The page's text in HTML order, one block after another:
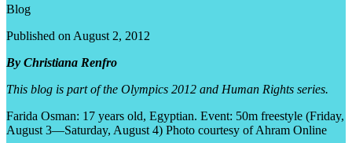
Blog
Published on August 2, 2012
By Christiana Renfro
This blog is part of the Olympics 2012 and Human Rights series.
Farida Osman: 17 years old, Egyptian. Event: 50m freestyle (Friday,
August 3—Saturday, August 4) Photo courtesy of Ahram Online